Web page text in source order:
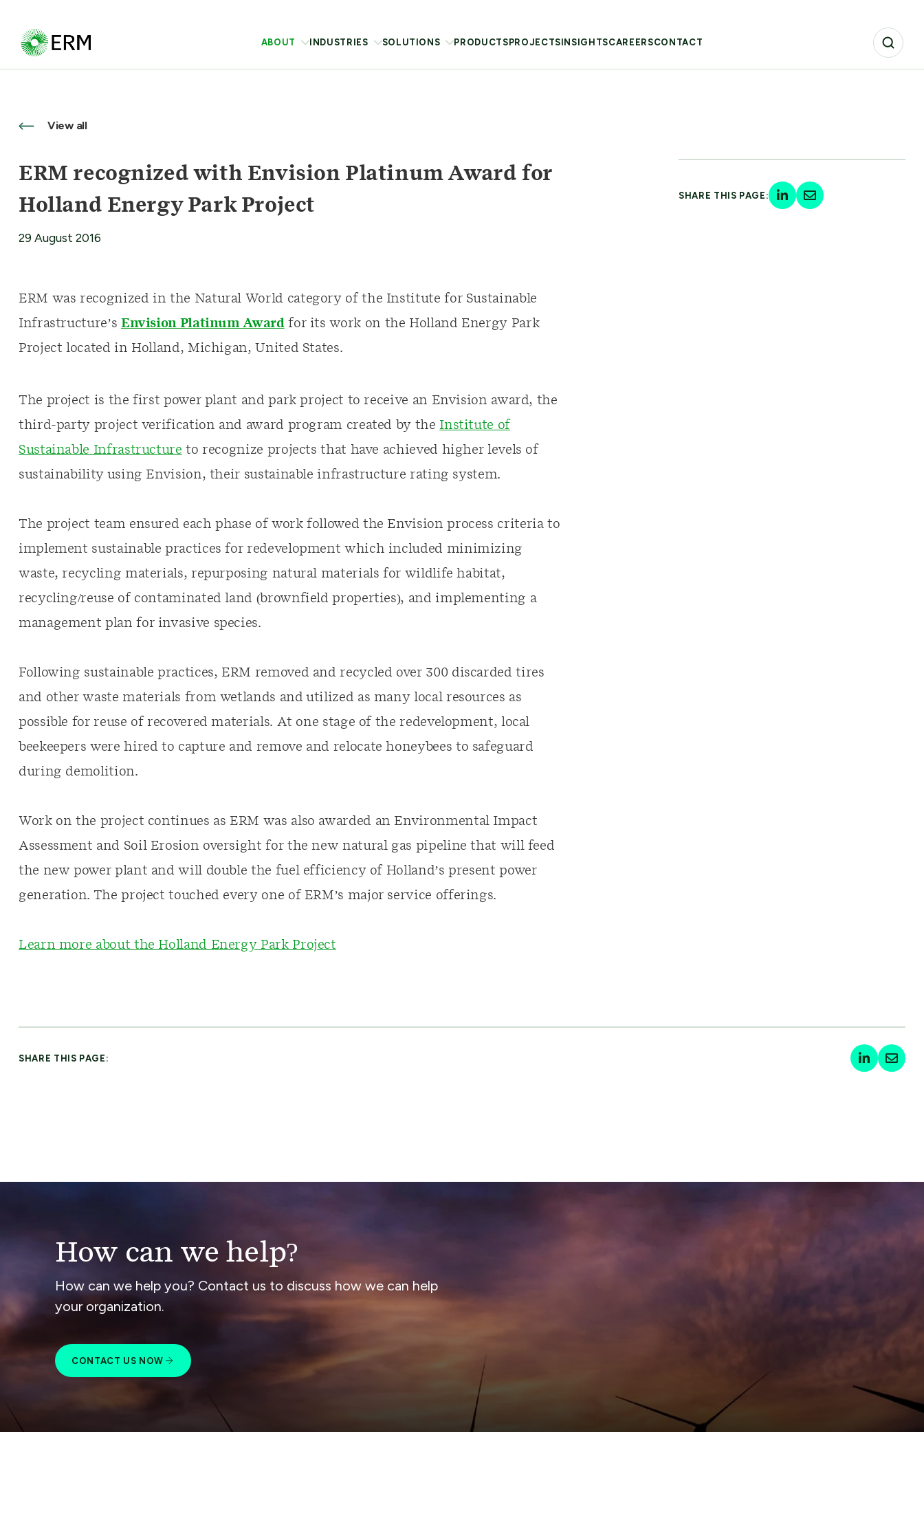
ABOUT INDUSTRIES SOLUTIONS PRODUCTS PROJECTS INSIGHTSCAREERSCONTACT
View all
ERM recognized with Envision Platinum Award for
Holland Energy Park Project
29 August 2016
SHARE THIS PAGE:
ERM was recognized in the Natural World category of the Institute for Sustainable
Infrastructure’s Envision Platinum Awardfor its work on the Holland Energy Park
Project located in Holland, Michigan, United States.
The project is the first power plant and park project to receive an Envision award, the
third-party project verification and award program created by the Institute of
Sustainable Infrastructure to recognize projects that have achieved higher levels of
sustainability using Envision, their sustainable infrastructure rating system.
The project team ensured each phase of work followed the Envision process criteria to
implement sustainable practices for redevelopment which included minimizing
waste, recycling materials, repurposing natural materials for wildlife habitat,
recycling/reuse of contaminated land (brownfield properties), and implementing a
management plan for invasive species.
Following sustainable practices, ERM removed and recycled over 300 discarded tires
and other waste materials from wetlands and utilized as many local resources as
possible for reuse of recovered materials. At one stage of the redevelopment, local
beekeepers were hired to capture and remove and relocate honeybees to safeguard
during demolition.
Work on the project continues as ERM was also awarded an Environmental Impact
Assessment and Soil Erosion oversight for the new natural gas pipeline that will feed
the new power plant and will double the fuel efficiency of Holland’s present power
generation. The project touched every one of ERM’s major service offerings.
Learn more about the Holland Energy Park Project
SHARE THIS PAGE:
How can we help?
How can we help you? Contact us to discuss how we can help
your organization.
CONTACT US NOW